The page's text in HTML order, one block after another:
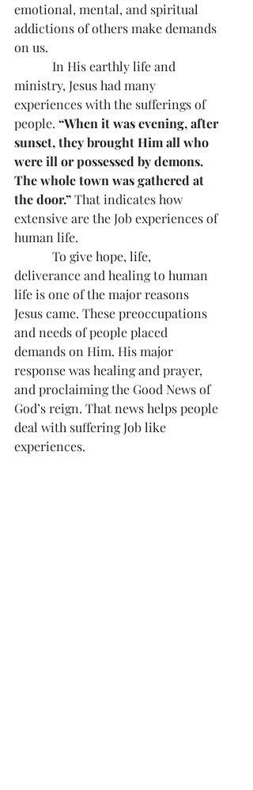
emotional, mental, and spiritual
addictions of others make demands
on us.
In His earthly life and
ministry, Jesus had many
experiences with the sufferings of
people. “When it was evening, after
sunset, they brought Him all who
were ill or possessed by demons.
The whole town was gathered at
the door.” That indicates how
extensive are the Job experiences of
human life.
To give hope, life,
deliverance and healing to human
life is one of the major reasons
Jesus came. These preoccupations
and needs of people placed
demands on Him. His major
response was healing and prayer,
and proclaiming the Good News of
God’s reign. That news helps people
deal with suffering Job like
experiences.